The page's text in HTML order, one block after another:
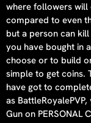
where followers
compared to even
but a person can
you have bought in
choose or to build
simple to get coins.
have got to
as
Gun on PERSONAL